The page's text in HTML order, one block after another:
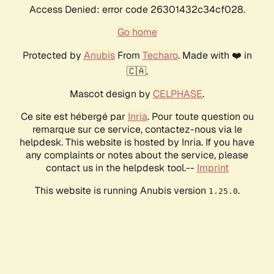
Access Denied: error code 26301432c34cf028.
Go home
Protected by AnubisFrom Techaro. Made with ❤️ in
🇨🇦.
Mascot design by CELPHASE.
Ce site est hébergé par Inria. Pour toute question ou
remarque sur ce service, contactez-nous via le
helpdesk. This website is hosted by Inria. If you have
any complaints or notes about the service, please
contact us in the helpdesk tool.-- Imprint
This website is running Anubis version 1.25.0.